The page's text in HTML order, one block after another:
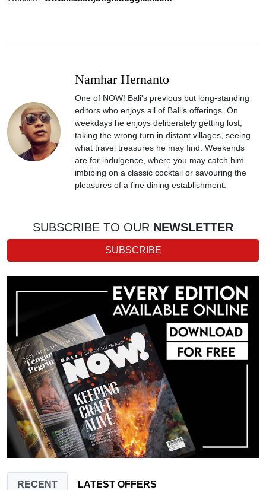
Namhar Hernanto
One of NOW! Bali's previous but long-standing
editors who enjoys all of Bali’s offerings. On
weekdays he enjoys deliberately getting lost,
taking the wrong turn in distant villages, seeing
what travel treasures he may find. Weekends
are for indulgence, where you may catch him
imbibing on a classic cocktail or savouring the
pleasures of a fine dining establishment.
SUBSCRIBE TO OUR NEWSLETTER
SUBSCRIBE
RECENT LATEST OFFERS